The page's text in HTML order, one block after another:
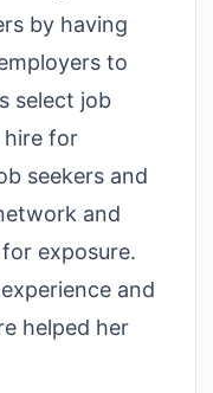
by having
to
select job
hire for
seekers and
and
exposure.
and
helped her